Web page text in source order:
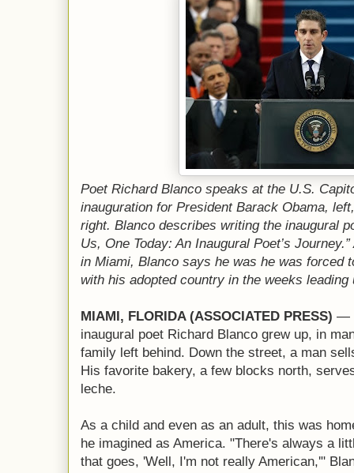
Poet Richard Blanco speaks at the U.S.
inauguration for President Barack Obama,
right. Blanco describes writing the inaugural
Us, One Today: An Inaugural Poet’s
in Miami, Blanco says he was he was forced
with his adopted country in the weeks leading
MIAMI, FLORIDA (ASSOCIATED PRESS) —
inaugural poet Richard Blanco grew up, in
family left behind. Down the street, a man
His favorite bakery, a few blocks north,
leche.
As a child and even as an adult, this was
he imagined as America. "There's always a
that goes, 'Well, I'm not really American,'"